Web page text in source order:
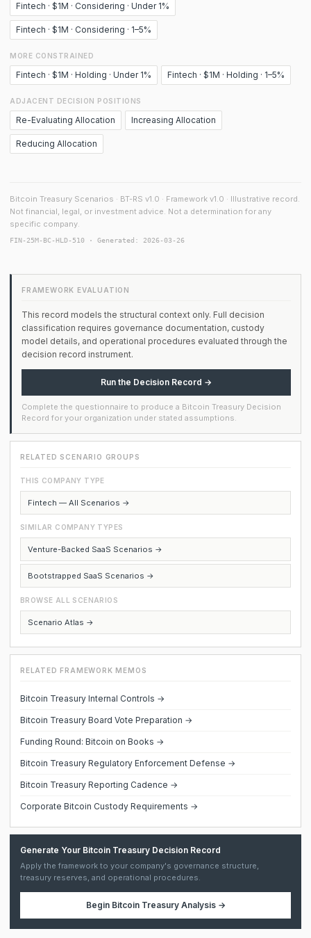
Fintech · $1M · Considering · Under 1%
Fintech · $1M · Considering · 1–5%
MORE CONSTRAINED
Fintech · $1M · Holding · Under 1% Fintech · $1M · Holding · 1–5%
ADJACENT DECISION POSITIONS
Re-Evaluating Allocation Increasing Allocation
Reducing Allocation
Bitcoin Treasury Scenarios · BT-RS v1.0 · Framework v1.0 · Illustrative record.
Not financial, legal, or investment advice. Not a determination for any
specific company.
FIN-25M-BC-HLD-510 · Generated: 2026-03-26
FRAMEWORK EVALUATION
This record models the structural context only. Full decision
classification requires governance documentation, custody
model details, and operational procedures evaluated through the
decision record instrument.
Run the Decision Record →
Complete the questionnaire to produce a Bitcoin Treasury Decision
Record for your organization under stated assumptions.
RELATED SCENARIO GROUPS
THIS COMPANY TYPE
Fintech — All Scenarios →
SIMILAR COMPANY TYPES
Venture-Backed SaaS Scenarios →
Bootstrapped SaaS Scenarios →
BROWSE ALL SCENARIOS
Scenario Atlas →
RELATED FRAMEWORK MEMOS
Bitcoin Treasury Internal Controls →
Bitcoin Treasury Board Vote Preparation →
Funding Round: Bitcoin on Books →
Bitcoin Treasury Regulatory Enforcement Defense →
Bitcoin Treasury Reporting Cadence →
Corporate Bitcoin Custody Requirements →
Generate Your Bitcoin Treasury Decision Record
Apply the framework to your company's governance structure,
treasury reserves, and operational procedures.
Begin Bitcoin Treasury Analysis→